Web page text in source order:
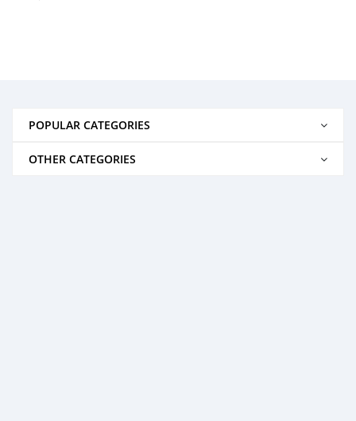
POPULAR CATEGORIES
OTHER CATEGORIES